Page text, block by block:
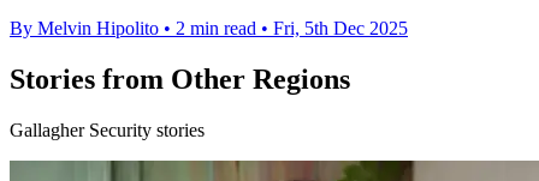
By Melvin Hipolito • 2 min read • Fri, 5th Dec 2025
Stories from Other Regions
Gallagher Security stories